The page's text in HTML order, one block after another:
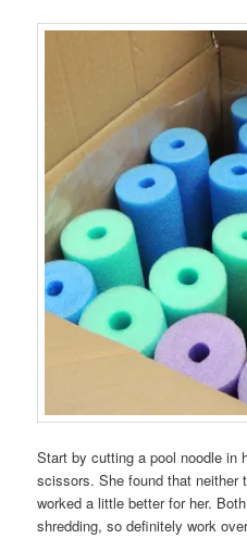
Start by cutting a pool noodle in
scissors. She found that neither
worked a little better for her.
shredding, so definitely work